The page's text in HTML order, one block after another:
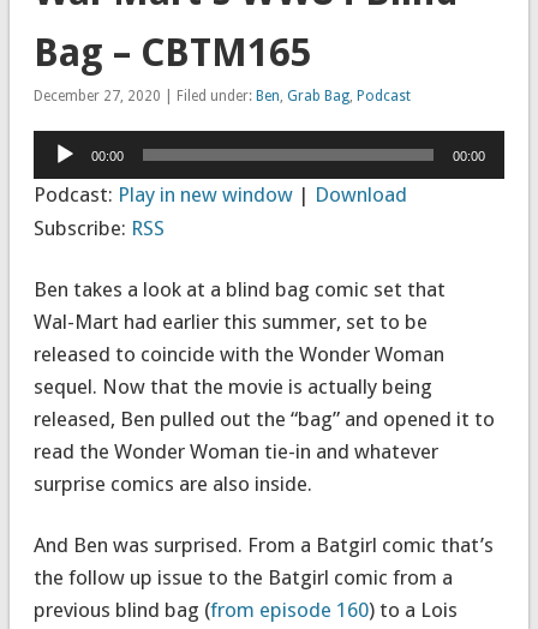
Bag – CBTM165
December 27, 2020 | Filed under: Ben Grab Bag, Podcast
Audio
Player
00:00 00:00
Podcast: Play in new window| Download
Subscribe: RSS
Ben takes a look at a blind bag comic set that
Wal-Mart had earlier this summer, set to be
released to coincide with the Wonder Woman
sequel. Now that the movie is actually being
released, Ben pulled out the “bag” and opened it to
read the Wonder Woman tie-in and whatever
surprise comics are also inside.
And Ben was surprised. From a Batgirl comic that’s
the follow up issue to the Batgirl comic from a
previous blind bag (from episode 160) to a Lois